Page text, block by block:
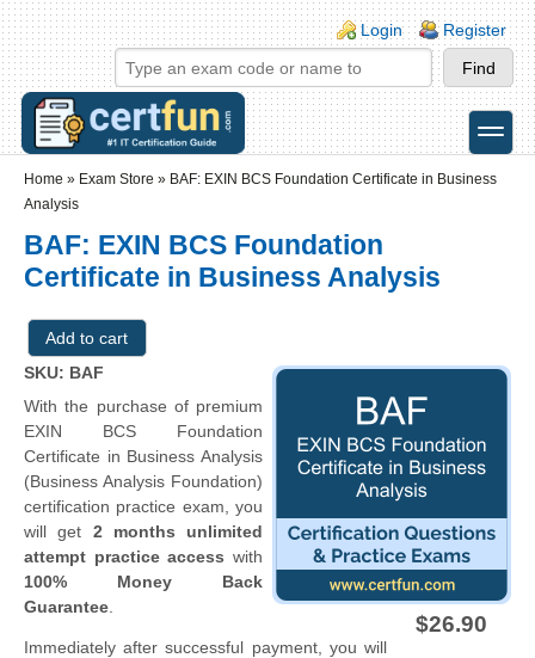
Skip to main content
Skip to search
Login links
Login Register
toggle
Home » Exam Store » BAF: EXIN BCS Foundation Certificate in Business
Analysis
BAF: EXIN BCS Foundation
Certificate in Business Analysis
$26.90
SKU: BAF
With the purchase of premium
EXIN BCS Foundation
Certificate in Business Analysis
(Business Analysis Foundation)
certification practice exam, you
will get 2 months unlimited
attempt practice access with
100% Money Back
Guarantee
Immediately after successful payment, you will